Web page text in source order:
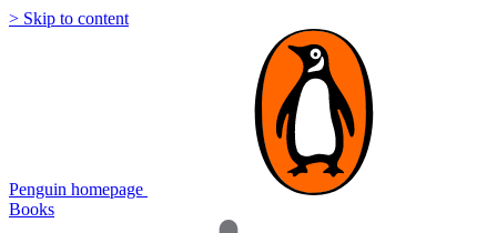
> Skip to content
Penguin homepage
Books